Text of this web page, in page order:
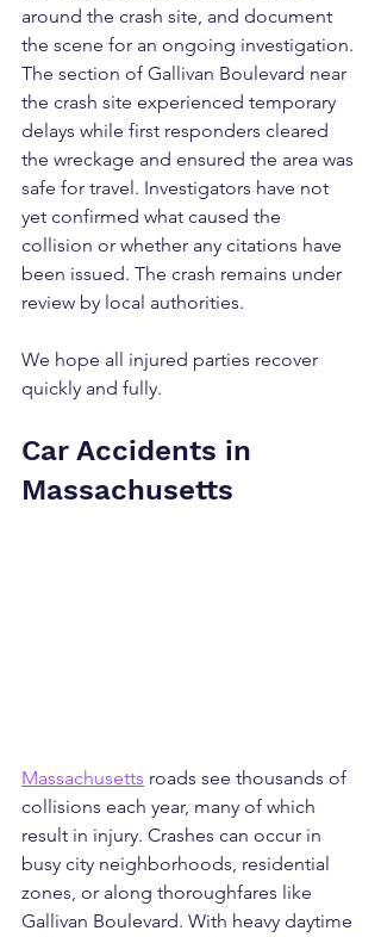
around the crash site, and document
the scene for an ongoing investigation.
The section of Gallivan Boulevard near
the crash site experienced temporary
delays while first responders cleared
the wreckage and ensured the area was
safe for travel. Investigators have not
yet confirmed what caused the
collision or whether any citations have
been issued. The crash remains under
review by local authorities.
We hope all injured parties recover
quickly and fully.
Car Accidents in
Massachusetts
Massachusetts roads see thousands of
collisions each year, many of which
result in injury. Crashes can occur in
busy city neighborhoods, residential
zones, or along thoroughfares like
Gallivan Boulevard. With heavy daytime